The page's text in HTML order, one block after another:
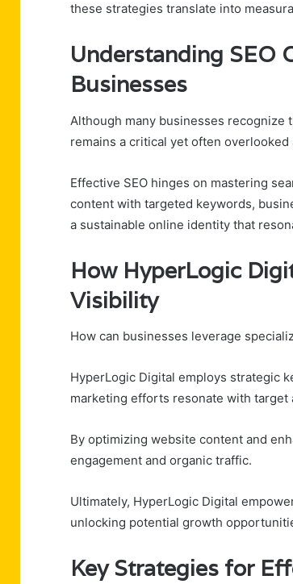
these strategies translate into
Understanding SEO
Businesses
Although many businesses recognize
remains a critical yet often
Effective SEO hinges on mastering
content with targeted keywords,
a sustainable online identity that
How HyperLogic
Visibility
How can businesses leverage
HyperLogic Digital employs strategic
marketing efforts resonate with target
By optimizing website content and
engagement and organic traffic.
Ultimately, HyperLogic Digital
unlocking potential growth
Key Strategies for